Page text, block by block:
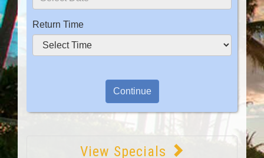
Return Time
View Specials